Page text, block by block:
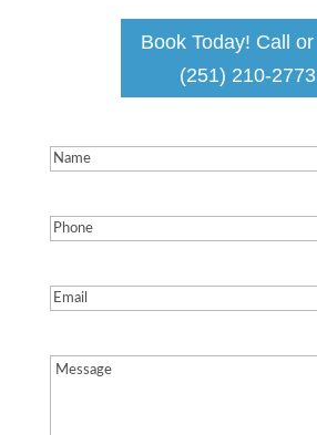
Book Today! Call or
(251) 210-2773
Name(Required)
Phone(Required)
Email
Message(Required)